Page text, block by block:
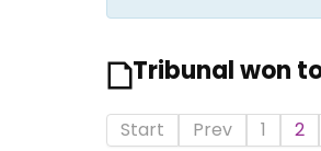
Tribunal won
Start Prev 1 2